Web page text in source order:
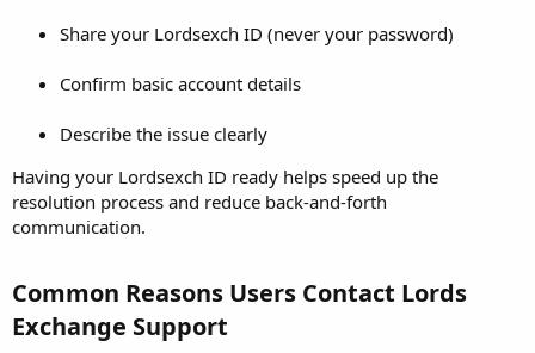
Share your Lordsexch ID (never your password)
Confirm basic account details
Describe the issue clearly
Having your Lordsexch ID ready helps speed up the
resolution process and reduce back-and-forth
communication.
Common Reasons Users Contact Lords
Exchange Support​